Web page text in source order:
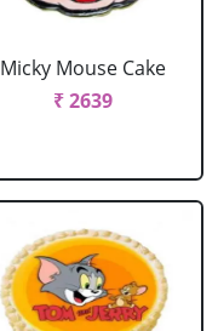
Micky Mouse Cake
₹ 2639